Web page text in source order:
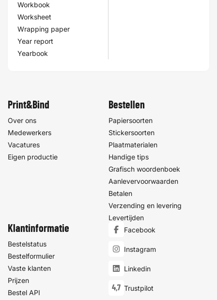
Workbook
Worksheet
Wrapping paper
Year report
Yearbook
Print&Bind
Over ons
Medewerkers
Vacatures
Eigen productie
Bestellen
Papiersoorten
Stickersoorten
Plaatmaterialen
Handige tips
Grafisch woordenboek
Aanlevervoorwaarden
Betalen
Verzending en levering
Levertijden
Klantinformatie
Bestelstatus
Bestelformulier
Vaste klanten
Prijzen
Bestel API
Facebook
Instagram
Linkedin
4,7 Trustpilot